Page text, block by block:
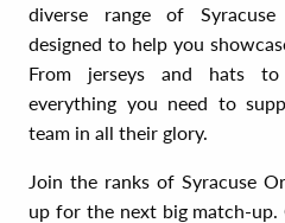
diverse range of
designed to help you
From jerseys and hats to
everything you need to
team in all their glory.
Join the ranks of Syracuse
up for the next big match-